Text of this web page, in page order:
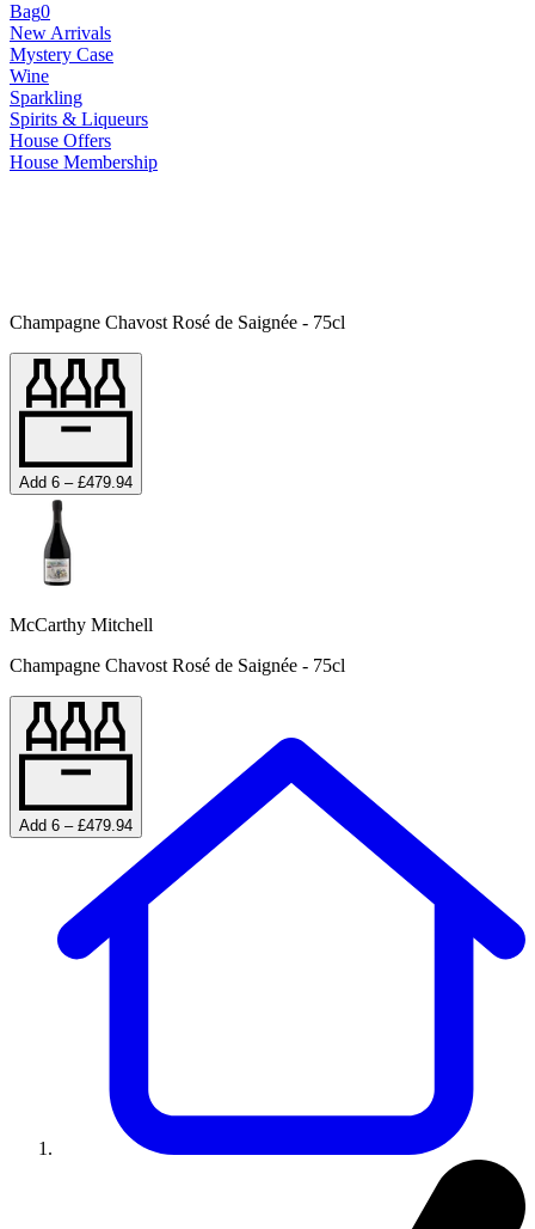
Bag0
New Arrivals
Mystery Case
Wine
Sparkling
Spirits & Liqueurs
House Offers
House Membership
Champagne Chavost Rosé de Saignée - 75cl
Add 6 – £479.94
McCarthy Mitchell
Champagne Chavost Rosé de Saignée - 75cl
Add 6 – £479.94